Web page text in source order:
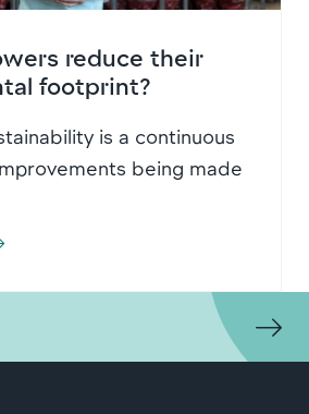
reduce their
footprint?
is a continuous
being made